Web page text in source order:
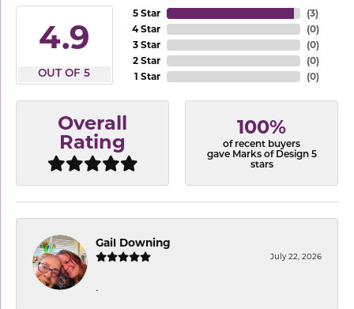
4.9
OUT OF 5
5 Star
4 Star
3 Star
2 Star
1 Star
(3)
(0)
(0)
(0)
(0)
Overall
Rating
100%
of recent buyers
gave Marks of Design 5
stars
Gail Downing
July 22, 2026
-